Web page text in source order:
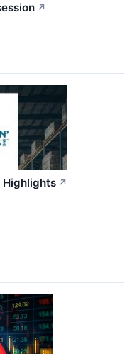
↗
Highlights ↗